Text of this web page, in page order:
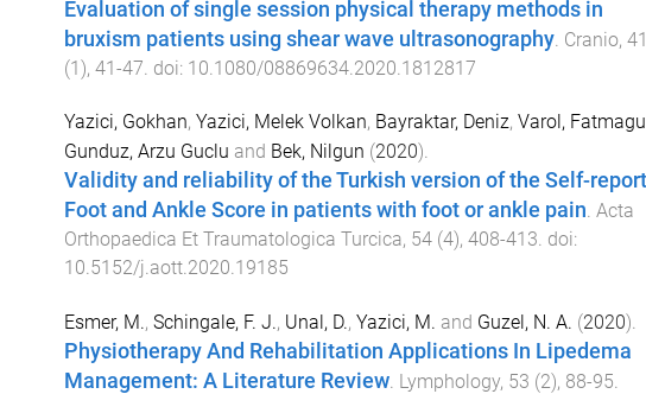
Evaluation of single session physical therapy methods in
bruxism patients using shear wave ultrasonography. Cranio, 41
(1 ), 41 -47. doi: 10.1080/08869634.2020.1812817
Yazici, Gokhan, Yazici, Melek Volkan, Bayraktar, Deniz, Varol,
Gunduz, Arzu Guclu and Bek, Nilgun (2020).
Validity and reliability of the Turkish version of the Self-
Foot and Ankle Score in patients with foot or ankle pain. Acta
Orthopaedica Et Traumatologica Turcica, 54(4), 408-413. doi:
10.5152/j.aott.2020.19185
Esmer, M., Schingale, F. J., Unal, D., Yazici, M. and Guzel, N. A. (2020).
Physiotherapy And Rehabilitation Applications In Lipedema
Management: A Literature Review. Lymphology, 53 (2), 88-95.